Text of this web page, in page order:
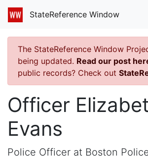
StateReference Window
The StateReference Window
being updated. Read our post
public records? Check out
Officer
Evans
Police Officer at Boston